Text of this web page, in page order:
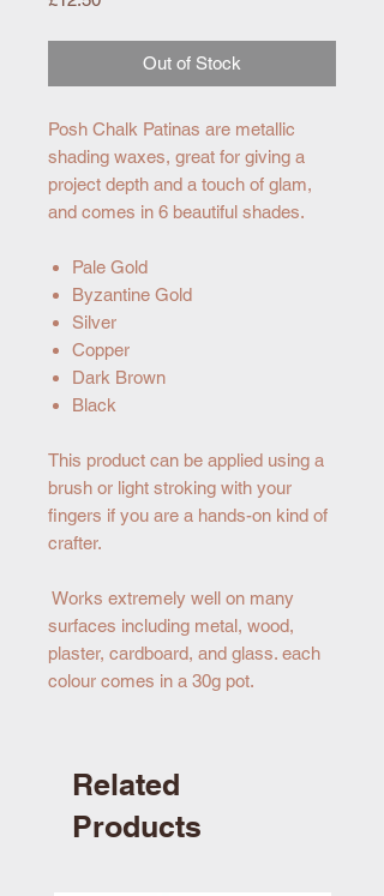
Out of Stock
Posh Chalk Patinas are metallic
shading waxes, great for giving a
project depth and a touch of glam,
and comes in 6 beautiful shades.
Pale Gold
Byzantine Gold
Silver
Copper
Dark Brown
Black
This product can be applied using a
brush or light stroking with your
fingers if you are a hands-on kind of
crafter.
Works extremely well on many
surfaces including metal, wood,
plaster, cardboard, and glass. each
colour comes in a 30g pot.
Related
Products